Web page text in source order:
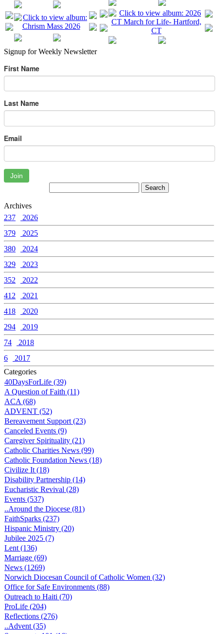
Signup for Weekly Newsletter
First Name
Last Name
Email
Join
Archives
237
2026
379
2025
380
2024
329
2023
352
2022
412
2021
418
2020
294
2019
74
2018
6
2017
Categories
40DaysForLife (39)
A Question of Faith (11)
ACA (68)
ADVENT (52)
Bereavement Support (23)
Canceled Events (9)
Caregiver Spirituality (21)
Catholic Charities News (99)
Catholic Foundation News (18)
Civilize It (18)
Disability Partnership (14)
Eucharistic Revival (28)
Events (537)
..Around the Diocese (81)
FaithSparks (237)
Hispanic Ministry (20)
Jubilee 2025 (7)
Lent (136)
Marriage (69)
News (1269)
Norwich Diocesan Council of Catholic Women (32)
Office for Safe Environments (88)
Outreach to Haiti (70)
ProLife (204)
Reflections (276)
..Advent (35)